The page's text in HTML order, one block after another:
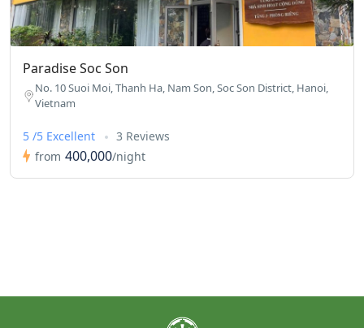
Paradise Soc Son
No. 10 Suoi Moi, Thanh Ha, Nam Son, Soc Son District, Hanoi,
Vietnam
5 /5 Excellent
3 Reviews
from 400,000/night